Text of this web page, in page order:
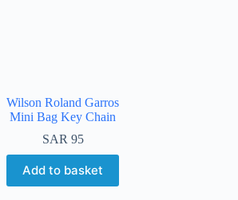
Wilson Roland Garros
Mini Bag Key Chain
SAR 95
Add to basket